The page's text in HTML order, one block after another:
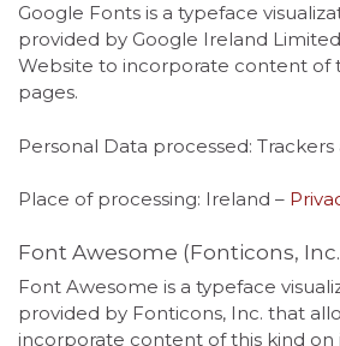
Google Fonts is a typeface
provided by Google Ireland
Website to incorporate content of
pages.
Personal Data processed:
Place of processing: Ireland –
Font Awesome (Fonticons, Inc.
Font Awesome is a typeface
provided by Fonticons, Inc. that
incorporate content of this kind on